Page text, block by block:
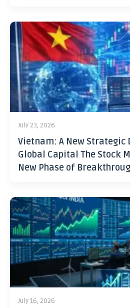
July 23, 2026
Vietnam: A New
Global Capital The Stock
New Phase of
July 16, 2026